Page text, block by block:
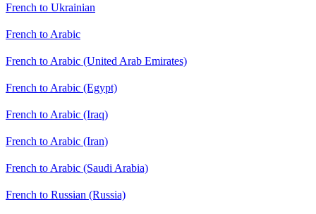
French to Ukrainian
French to Arabic
French to Arabic (United Arab Emirates)
French to Arabic (Egypt)
French to Arabic (Iraq)
French to Arabic (Iran)
French to Arabic (Saudi Arabia)
French to Russian (Russia)